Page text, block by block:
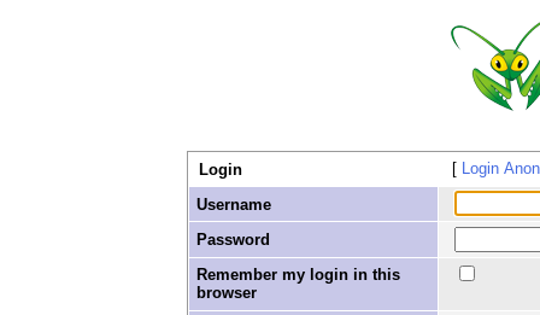
Login
Login
Username
Password
Remember my login in this
browser